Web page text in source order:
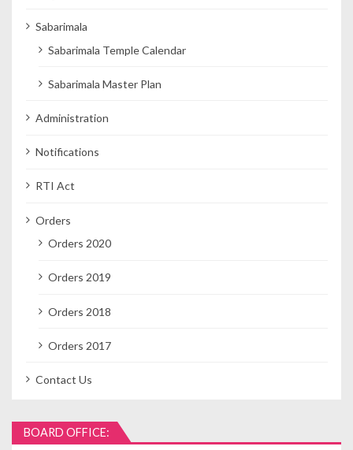
Sabarimala
Sabarimala Temple Calendar
Sabarimala Master Plan
Administration
Notifications
RTI Act
Orders
Orders 2020
Orders 2019
Orders 2018
Orders 2017
Contact Us
BOARD OFFICE: